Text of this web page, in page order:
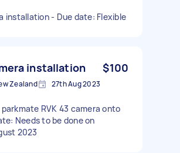
installation - Due date: Flexible
installation $100
Zealand 27th Aug 2023
RVK 43 camera onto
Needs to be done on
2023